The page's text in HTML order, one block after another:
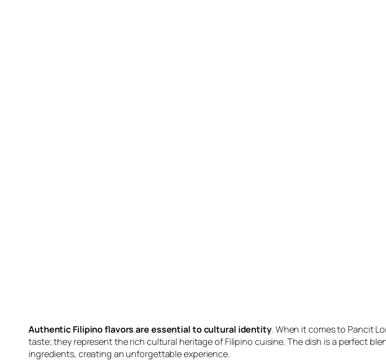
Authentic Filipino flavors are essential to cultural identity. When it comes to Pancit
taste; they represent the rich cultural heritage of Filipino cuisine. The dish is a perfect
ingredients, creating an unforgettable experience.